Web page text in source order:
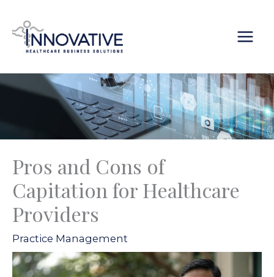
content
Pros and Cons of
Capitation for Healthcare
Providers
Practice Management